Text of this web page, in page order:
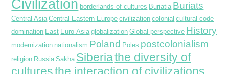
Civilization borderlands of cultures Buriatia Buriats
Central Asia Central Eastern Europe civilization colonial cultural code
domination East Euro-Asia globalization Global perspective History
modernization nationalism Poland Poles postcolonialism
religion Russia Sakha Siberiathe diversity of